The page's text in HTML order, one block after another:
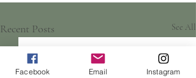
Recent Posts See All
Facebook Email Instagram